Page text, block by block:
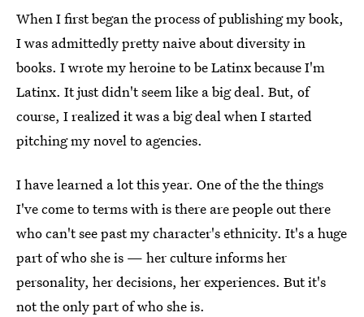
When I first began the process of publishing my book,
I was admittedly pretty naive about diversity in
books. I wrote my heroine to be Latinx because I'm
Latinx. It just didn't seem like a big deal. But, of
course, I realized it was a big deal when I started
pitching my novel to agencies.
I have learned a lot this year. One of the the things
I've come to terms with is there are people out there
who can't see past my character's ethnicity. It's a huge
part of who she is — her culture informs her
personality, her decisions, her experiences. But it's
not the only part of who she is.